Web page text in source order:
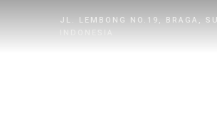
JL. LEMBONG NO.19, BRAGA,